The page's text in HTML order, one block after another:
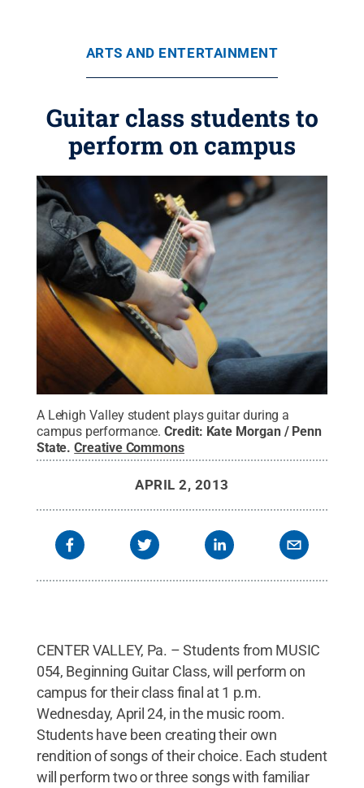
ARTS AND ENTERTAINMENT
Guitar class students to
perform on campus
A Lehigh Valley student plays guitar during a
campus performance. Credit: Kate Morgan / Penn
State.Creative Commons
APRIL 2, 2013
CENTER VALLEY, Pa. – Students from MUSIC
054, Beginning Guitar Class, will perform on
campus for their class final at 1 p.m.
Wednesday, April 24, in the music room.
Students have been creating their own
rendition of songs of their choice. Each student
will perform two or three songs with familiar